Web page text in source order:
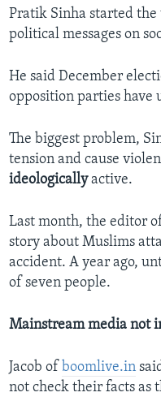
Pratik Sinha started
political messages on
He said December
opposition parties have
The biggest problem,
tension and cause
ideologicallyactive.
Last month, the editor
story about Muslims
accident. A year ago,
of seven people.
Mainstream media not
Jacob of boomlive.in
not check their facts as